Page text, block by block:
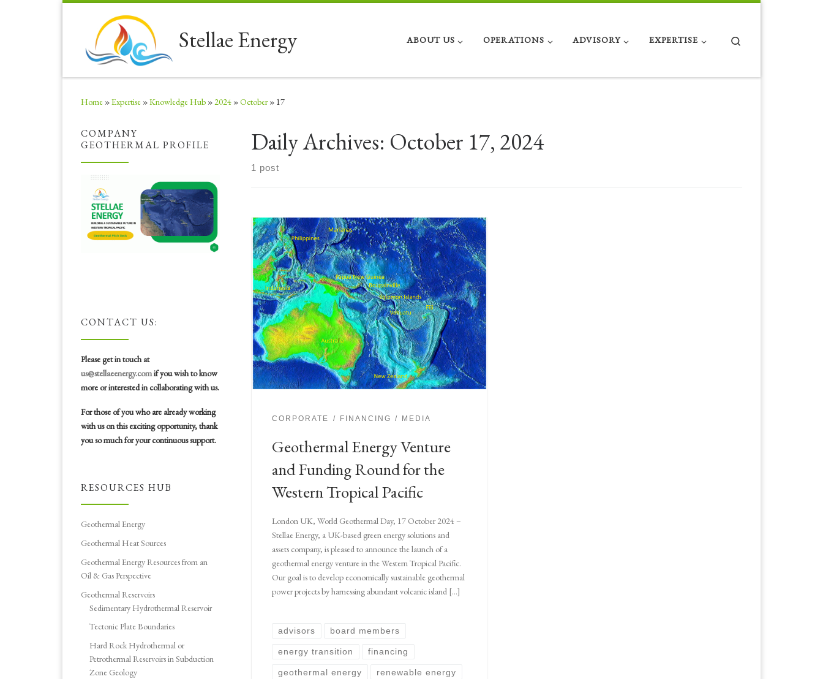
Stellae Energy ABOUT US OPERATIONS ADVISORY EXPERTISE
Home »Expertise »Knowledge Hub »2024 »October » 17
Daily Archives: October 17, 2024
1 post
CORPORATE FINANCING MEDIA
Geothermal Energy Venture
and Funding Round for the
Western Tropical Pacific
London UK, World Geothermal Day, 17 October 2024 –
Stellae Energy, a UK-based green energy solutions and
assets company, is pleased to announce the launch of a
geothermal energy venture in the Western Tropical Pacific.
Our goal is to develop economically sustainable geothermal
power projects by harnessing abundant volcanic island […]
advisors board members
energy transition financing
geothermal energy renewable energy
COMPANY
GEOTHERMAL PROFILE
CONTACT US:
Please get in touch at
us@stellaeenergy.comif you wish to know
more or interested in collaborating with us.
For those of you who are already working
with us on this exciting opportunity, thank
you so much for your continuous support.
RESOURCES HUB
Geothermal Energy
Geothermal Heat Sources
Geothermal Energy Resources from an
Oil & Gas Perspective
Geothermal Reservoirs
Sedimentary Hydrothermal Reservoir
Tectonic Plate Boundaries
Hard Rock Hydrothermal or
Petrothermal Reservoirs in Subduction
Zone Geology